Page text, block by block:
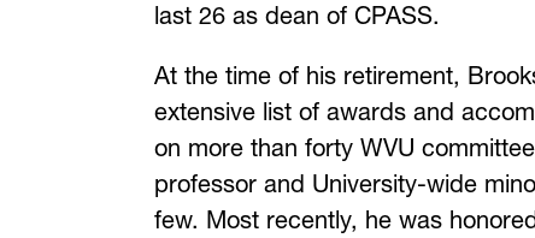
last 26 as dean of CPASS.
At the time of his retirement,
extensive list of awards and
on more than forty WVU
professor and University-wide
few. Most recently, he was